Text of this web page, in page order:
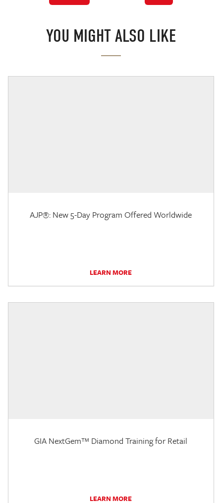
YOU MIGHT ALSO LIKE
AJP®: New 5-Day Program Offered Worldwide
LEARN MORE
GIA NextGem™ Diamond Training for Retail
LEARN MORE